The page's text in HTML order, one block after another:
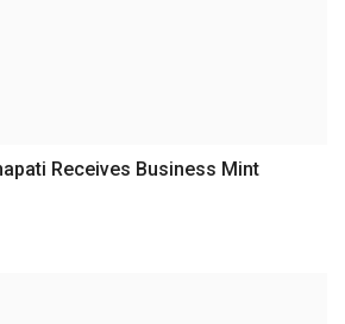
Receives Business Mint